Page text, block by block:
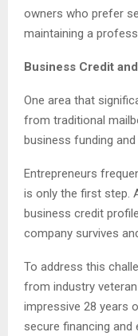
owners who prefer
maintaining a
Business Credit
One area that
from traditional
business funding
Entrepreneurs
is only the first step.
business credit
company survives
To address this
from industry veteran
impressive 28 years
secure financing and